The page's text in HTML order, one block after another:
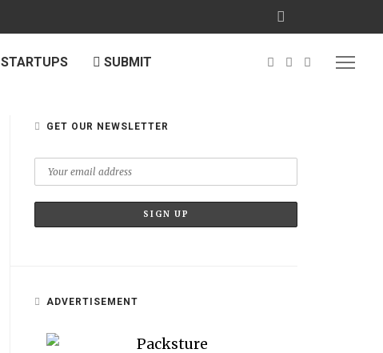
STARTUPS SUBMIT
GET OUR NEWSLETTER
ADVERTISEMENT